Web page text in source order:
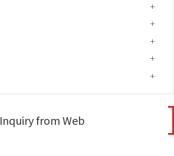
Inquiry from Web